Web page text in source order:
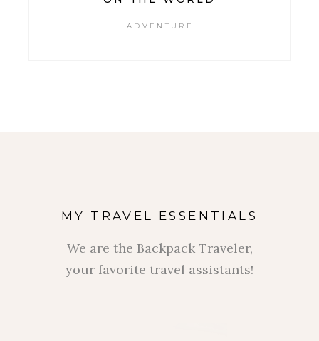
ADVENTURE
MY TRAVEL ESSENTIALS
We are the Backpack Traveler,
your favorite travel assistants!